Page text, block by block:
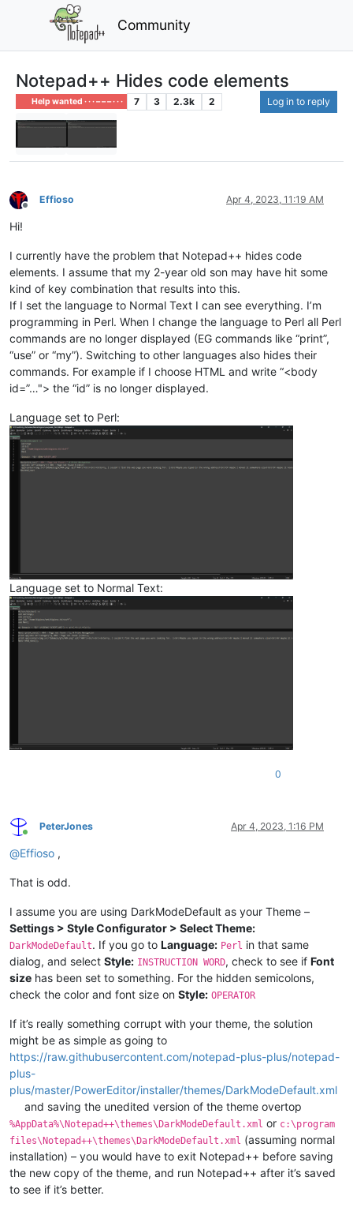
Community
Notepad++ Hides code elements
Help wanted · · · – – – · · · 7 3 2.3k 2 Log in to reply
Offline
Effioso Apr 4, 2023, 11:19 AM
Hi!
I currently have the problem that Notepad++ hides code
elements. I assume that my 2-year old son may have hit some
kind of key combination that results into this.
If I set the language to Normal Text I can see everything. I’m
programming in Perl. When I change the language to Perl all Perl
commands are no longer displayed (EG commands like “print”,
“use” or “my”). Switching to other languages also hides their
commands. For example if I choose HTML and write “<body
id=”…"> the “id” is no longer displayed.
Language set to Perl:
Language set to Normal Text:
0
Online
PeterJones Apr 4, 2023, 1:16 PM
@Effioso ,
That is odd.
I assume you are using DarkModeDefault as your Theme –
Settings > Style Configurator > Select Theme:
DarkModeDefault. If you go to Language: Perl in that same
dialog, and select Style: INSTRUCTION WORD, check to see if Font
size has been set to something. For the hidden semicolons,
check the color and font size on Style: OPERATOR
If it’s really something corrupt with your theme, the solution
might be as simple as going to
https://raw.githubusercontent.com/notepad-plus-plus/notepad-
plus-
plus/master/PowerEditor/installer/themes/DarkModeDefault.xml
and saving the unedited version of the theme overtop
%AppData%\Notepad++\themes\DarkModeDefault.xml or c:\program
files\Notepad++\themes\DarkModeDefault.xml (assuming normal
installation) – you would have to exit Notepad++ before saving
the new copy of the theme, and run Notepad++ after it’s saved
to see if it’s better.